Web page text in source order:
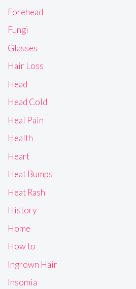
Forehead
Fungi
Glasses
Hair Loss
Head
Head Cold
Heal Pain
Health
Heart
Heat Bumps
Heat Rash
History
Home
How to
Ingrown Hair
Insomia